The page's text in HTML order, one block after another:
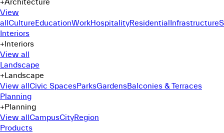
+Architecture
View
allCultureEducationWorkHospitalityResidentialInfrastructure
Interiors
+Interiors
View all
Landscape
+Landscape
View allCivic SpacesParksGardensBalconies & Terraces
Planning
+Planning
View allCampusCityRegion
Products